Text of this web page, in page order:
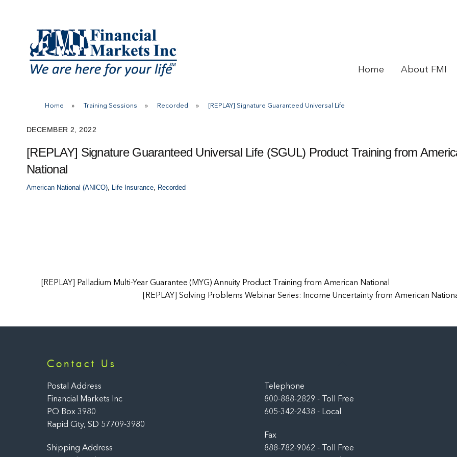
Home About FMI
Home » Training Sessions » Recorded » [REPLAY] Signature Guaranteed Universal Life
DECEMBER 2, 2022
[REPLAY] Signature Guaranteed Universal Life (SGUL) Product Training from
National
American National (ANICO) Life Insurance Recorded
[REPLAY] Palladium Multi-Year Guarantee (MYG) Annuity Product Training from American National
[REPLAY] Solving Problems Webinar Series: Income Uncertainty from American
Contact Us
Postal Address
Financial Markets Inc
PO Box 3980
Rapid City, SD 57709-3980
Shipping Address
Telephone
800-888-2829 - Toll Free
605-342-2438 - Local
Fax
888-782-9062 - Toll Free